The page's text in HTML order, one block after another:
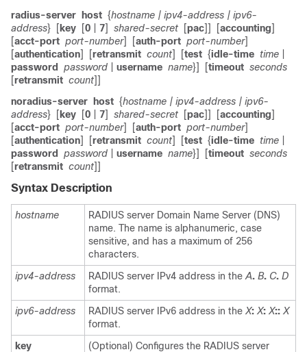
radius-server
host {hostname | ipv4-address | ipv6-
address} [ key [0 7] shared-secret [pac]] [accounting]
[acct-port port-number] [auth-port port-number]
[authentication] [retransmit count] [test {idle-time time
password
password username name}] [timeout seconds
[retransmit count]]
noradius-server host {hostname | ipv4-address | ipv6-
address} [ key [0 7] shared-secret [pac]] [accounting]
[acct-port port-number] [auth-port port-number]
[authentication] [retransmit count] [test {idle-time time
password
password username name}] [timeout seconds
[retransmit count]]
Syntax Description
hostname
RADIUS server Domain Name Server (DNS)
name. The name is alphanumeric, case
sensitive, and has a maximum of 256
characters.
ipv4-address
RADIUS server IPv4 address in the A. B. C. D
format.
ipv6-address
RADIUS server IPv6 address in the X: X: X:: X
format.
key
(Optional) Configures the RADIUS server